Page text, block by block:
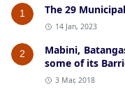
1 The 29
14 Jan, 2023
2
Mabini,
some of its
3 Mar, 2018